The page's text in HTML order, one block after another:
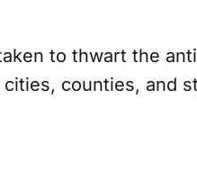
to thwart the
counties, and